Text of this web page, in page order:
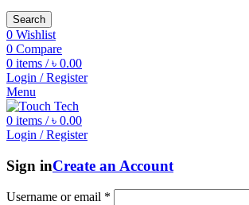
Search
0 Wishlist
0 Compare
0 items / ৳ 0.00
Login / Register
Menu
0 items / ৳ 0.00
Login / Register
Sign inCreate an Account
Username or email *